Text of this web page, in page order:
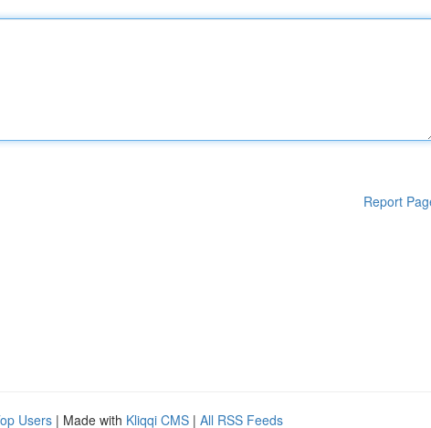
Report
Users | Made with Kliqqi CMS | All RSS Feeds